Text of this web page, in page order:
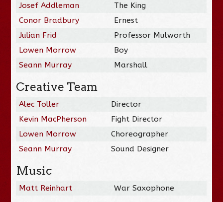
Josef Addleman
The King
Conor Bradbury
Ernest
Julian Frid
Professor Mulworth
Lowen Morrow
Boy
Seann Murray
Marshall
Creative Team
Alec Toller
Director
Kevin MacPherson
Fight Director
Lowen Morrow
Choreographer
Seann Murray
Sound Designer
Music
Matt Reinhart War Saxophone